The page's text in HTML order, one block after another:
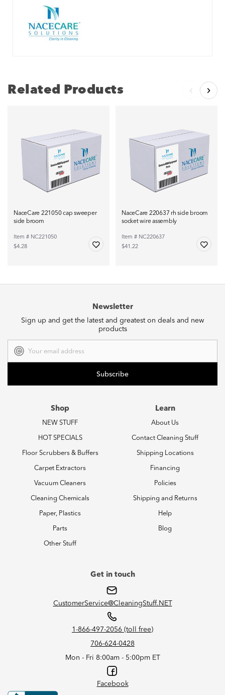
Related Products
NaceCare 221050 cap sweeper
side broom
Item # NC221050
$4.28
NaceCare 220637 rh side broom
socket wire assembly
Item # NC220637
$41.22
Newsletter
Sign up and get the latest and greatest on deals and new
products
Address
Shop
NEW STUFF
HOT SPECIALS
Floor Scrubbers & Buffers
Carpet Extractors
Vacuum Cleaners
Cleaning Chemicals
Paper, Plastics
Parts
Other Stuff
Learn
About Us
Contact Cleaning Stuff
Shipping Locations
Financing
Policies
Shipping and Returns
Help
Blog
Get in touch
CustomerService@CleaningStuff.NET
1-866-497-2056 (toll free)
706-624-0428
Mon - Fri 8:00am - 5:00pm ET
Facebook